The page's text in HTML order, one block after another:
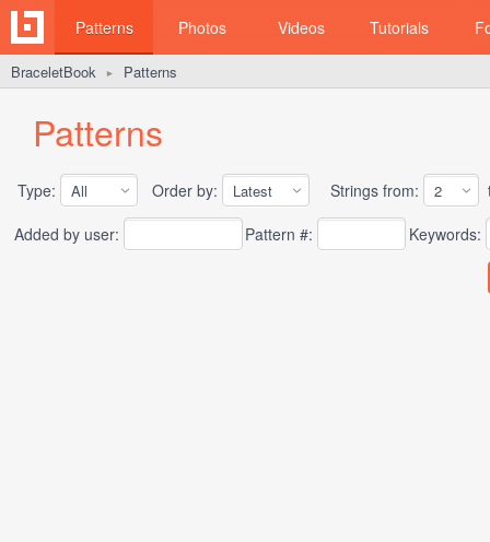
Patterns Photos Videos Tutorials
BraceletBook ► Patterns
Patterns
Type: Order by: Strings from:
Added by user:
Pattern #: Keywords: